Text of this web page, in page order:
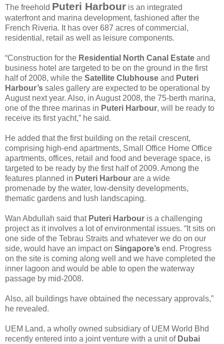
The freehold Puteri Harbour is an integrated
waterfront and marina development, fashioned after the
French Riveria. It has over 687 acres of commercial,
residential, retail as well as leisure components.
“Construction for the Residential North Canal Estate and
business hotel are targeted to be on the ground in the first
half of 2008, while the Satellite Clubhouse and Puteri
Harbour’s sales gallery are expected to be operational by
August next year. Also, in August 2008, the 75-berth marina,
one of the three marinas in Puteri Harbour, will be ready to
receive its first yacht,” he said.
He added that the first building on the retail crescent,
comprising high-end apartments, Small Office Home Office
apartments, offices, retail and food and beverage space, is
targeted to be ready by the first half of 2009. Among the
features planned in Puteri Harbour are a wide
promenade by the water, low-density developments,
thematic gardens and lush landscaping.
Wan Abdullah said that Puteri Harbour is a challenging
project as it involves a lot of environmental issues. “It sits on
one side of the Tebrau Straits and whatever we do on our
side, would have an impact on Singapore’s end. Progress
on the site is coming along well and we have completed the
inner lagoon and would be able to open the waterway
passage by mid-2008.
Also, all buildings have obtained the necessary approvals,”
he revealed.
UEM Land, a wholly owned subsidiary of UEM World Bhd
recently entered into a joint venture with a unit of Dubai